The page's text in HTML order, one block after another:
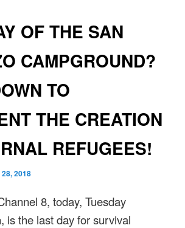
OF THE SAN
CAMPGROUND?
TO
THE CREATION
REFUGEES!
2018
8, today, Tuesday
is the last day for survival